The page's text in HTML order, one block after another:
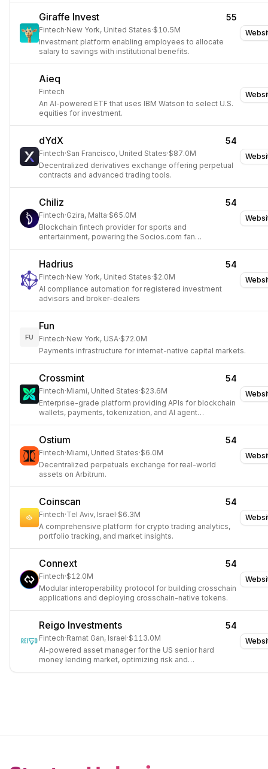
Giraffe Invest 55
Fintech·New York, United States·$10.5M
Investment platform enabling employees to allocate
salary to savings with institutional benefits.
Aieq
Fintech
An AI-powered ETF that uses IBM Watson to select U.S.
equities for investment.
dYdX 54
Fintech·San Francisco, United States·$87.0M
Decentralized derivatives exchange offering perpetual
contracts and advanced trading tools.
Chiliz 54
Fintech·Gzira, Malta·$65.0M
Blockchain fintech provider for sports and
entertainment, powering the Socios.com fan
Hadrius 54
Fintech·New York, United States·$2.0M
AI compliance automation for registered investment
advisors and broker-dealers
FU
Fun
Fintech·New York, USA·$72.0M
Payments infrastructure for internet-native capital markets.
Crossmint 54
Fintech·Miami, United States·$23.6M
Enterprise-grade platform providing APIs for blockchain
wallets, payments, tokenization, and AI agent
Ostium 54
Fintech·Miami, United States·$6.0M
Decentralized perpetuals exchange for real-world
assets on Arbitrum.
Coinscan 54
Fintech·Tel Aviv, Israel·$6.3M
A comprehensive platform for crypto trading analytics,
portfolio tracking, and market insights.
Connext 54
Fintech·$12.0M
Modular interoperability protocol for building crosschain
applications and deploying crosschain-native tokens.
Reigo Investments 54
Fintech·Ramat Gan, Israel·$113.0M
AI-powered asset manager for the US senior hard
money lending market, optimizing risk and